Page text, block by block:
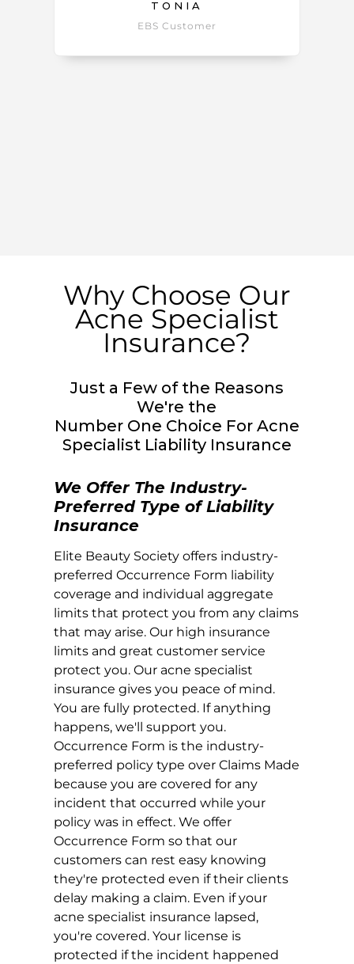
TONIA
EBS Customer
Why Choose Our
Acne Specialist
Insurance?
Just a Few of the Reasons
We're the
Number One Choice For Acne
Specialist Liability Insurance
We Offer The Industry-
Preferred Type of Liability
Insurance
Elite Beauty Society offers industry-
preferred Occurrence Form liability
coverage and individual aggregate
limits that protect you from any claims
that may arise. Our high insurance
limits and great customer service
protect you. Our acne specialist
insurance gives you peace of mind.
You are fully protected. If anything
happens, we'll support you.
Occurrence Form is the industry-
preferred policy type over Claims Made
because you are covered for any
incident that occurred while your
policy was in effect. We offer
Occurrence Form so that our
customers can rest easy knowing
they're protected even if their clients
delay making a claim. Even if your
acne specialist insurance lapsed,
you're covered. Your license is
protected if the incident happened